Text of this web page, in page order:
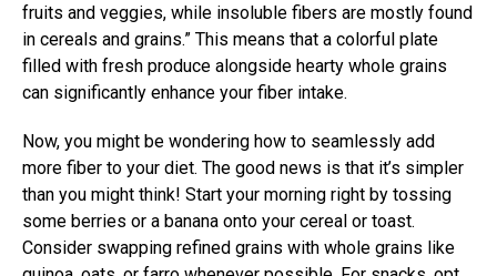
fruits and veggies, while insoluble fibers are mostly found
in cereals and grains.” This means that a colorful plate
filled with fresh produce alongside hearty whole grains
can significantly enhance your fiber intake.
Now, you might be wondering how to seamlessly add
more fiber to your diet. The good news is that it’s simpler
than you might think! Start your morning right by tossing
some berries or a banana onto your cereal or toast.
Consider swapping refined grains with whole grains like